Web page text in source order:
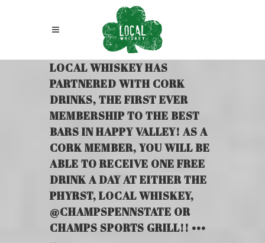
LOCAL WHISKEY HAS
PARTNERED WITH CORK
DRINKS, THE FIRST EVER
MEMBERSHIP TO THE BEST
BARS IN HAPPY VALLEY! AS A
CORK MEMBER, YOU WILL BE
ABLE TO RECEIVE ONE FREE
DRINK A DAY AT EITHER THE
PHYRST, LOCAL WHISKEY,
@CHAMPSPENNSTATE OR
CHAMPS SPORTS GRILL!! •••